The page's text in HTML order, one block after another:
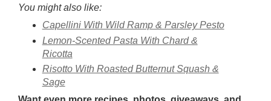
You might also like:
Capellini With Wild Ramp & Parsley Pesto
Lemon-Scented Pasta With Chard &
Ricotta
Risotto With Roasted Butternut Squash &
Sage